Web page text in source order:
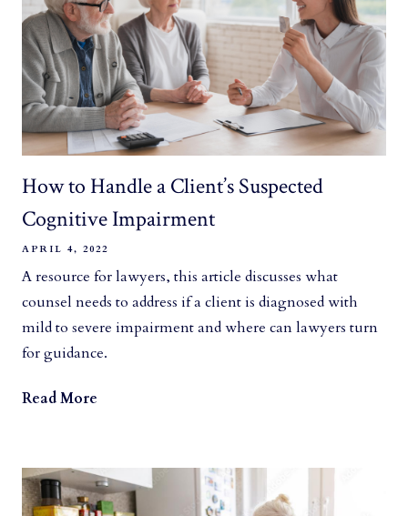
How to Handle a Client’s Suspected
Cognitive Impairment
APRIL 4, 2022
A resource for lawyers, this article discusses what
counsel needs to address if a client is diagnosed with
mild to severe impairment and where can lawyers turn
for guidance.
Read More